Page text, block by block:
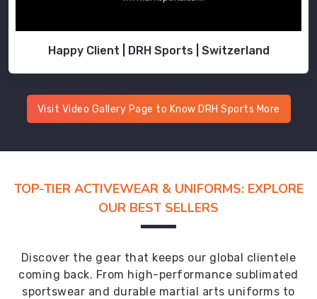
Happy Client | DRH Sports | Switzerland
Visit Video Gallery Page to Know DRH Sports More
TOP-TIER ACTIVEWEAR & UNIFORMS: EXPLORE
OUR BEST SELLERS
Discover the gear that keeps our global clientele
coming back. From high-performance sublimated
sportswear and durable martial arts uniforms to